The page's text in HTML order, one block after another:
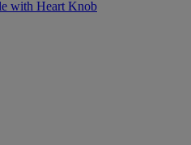
with Heart Knob